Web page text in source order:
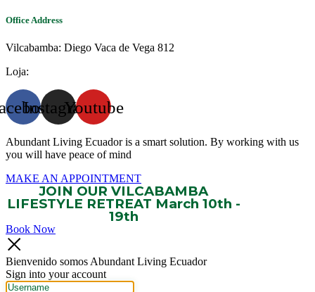
Office Address
Vilcabamba: Diego Vaca de Vega 812
Loja:
InstagramYoutube
Abundant Living Ecuador is a smart solution. By working with us
you will have peace of mind
MAKE AN APPOINTMENT
JOIN OUR VILCABAMBA
LIFESTYLE RETREAT March 10th -
19th
Book Now
Bienvenido somos Abundant Living Ecuador
Sign into your account